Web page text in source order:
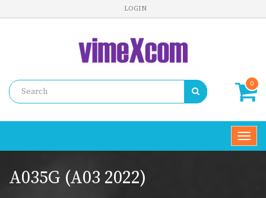
LOGIN
0
A035G (A03 2022)